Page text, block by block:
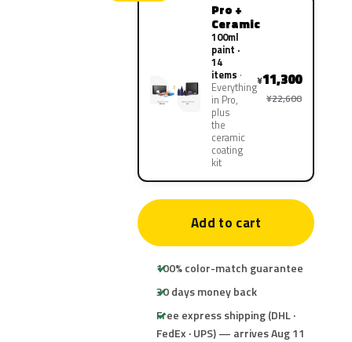
Pro +
Ceramic
100ml
paint ·
14
items
Everything
in Pro,
plus
the
ceramic
coating
kit
¥11,300
¥22,600
Add to cart
100% color-match guarantee
30 days money back
Free express shipping (DHL ·
FedEx · UPS) — arrives Aug 11